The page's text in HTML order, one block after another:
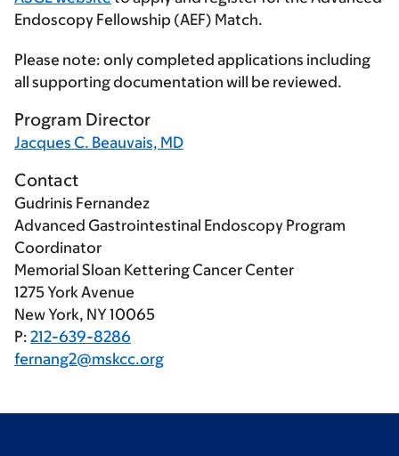
Endoscopy Fellowship (AEF) Match.
Please note: only completed applications including
all supporting documentation will be reviewed.
Program Director
Jacques C. Beauvais, MD
Contact
Gudrinis Fernandez
Advanced Gastrointestinal Endoscopy Program
Coordinator
Memorial Sloan Kettering Cancer Center
1275 York Avenue
New York, NY 10065
P: 212-639-8286
fernang2@mskcc.org